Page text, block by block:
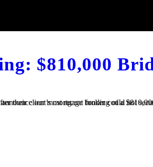
$810,000